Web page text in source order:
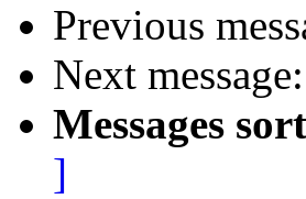
Previous
Next message:
Messages
]